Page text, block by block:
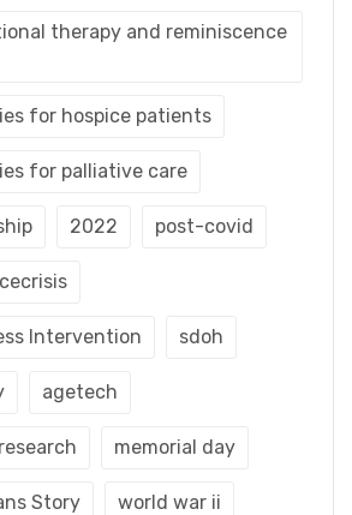
therapy and reminiscence
for hospice patients
for palliative care
2022 post-covid
Intervention sdoh
agetech
memorial day
Story world war ii